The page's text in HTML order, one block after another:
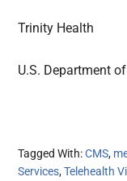
Trinity Health
U.S. Department
Tagged With:CMS,
Services,Telehealth